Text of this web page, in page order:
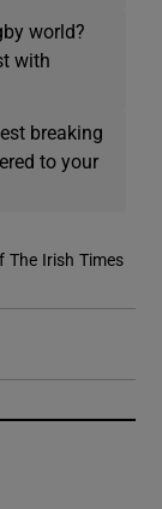
world?
with
breaking
to your
The Irish Times